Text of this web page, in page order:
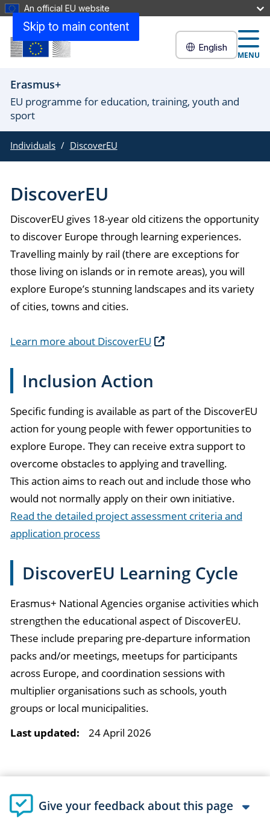
Skip to main content
An official EU website
English
MENU
Erasmus+
EU programme for education, training, youth and
sport
Individuals DiscoverEU
DiscoverEU
DiscoverEU gives 18-year old citizens the opportunity
to discover Europe through learning experiences.
Travelling mainly by rail (there are exceptions for
those living on islands or in remote areas), you will
explore Europe’s stunning landscapes and its variety
of cities, towns and cities.
Learn more about DiscoverEU
Inclusion Action
Specific funding is available as part of the DiscoverEU
action for young people with fewer opportunities to
explore Europe. They can receive extra support to
overcome obstacles to applying and travelling.
This action aims to reach out and include those who
would not normally apply on their own initiative.
Read the detailed project assessment criteria and
application process
DiscoverEU Learning Cycle
Erasmus+ National Agencies organise activities which
strengthen the educational aspect of DiscoverEU.
These include preparing pre-departure information
packs and/or meetings, meetups for participants
across Europe, and coordination sessions with
multiplier organisations such as schools, youth
groups or local municipalities.
Last updated:
24 April 2026
Give your feedback about this page